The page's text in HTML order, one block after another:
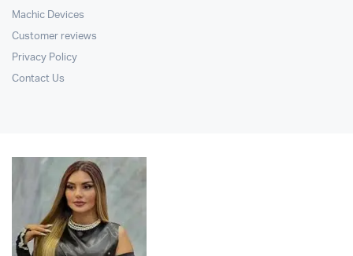
Machic Devices
Customer reviews
Privacy Policy
Contact Us